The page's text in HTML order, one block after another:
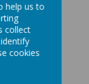
help us to
collect
cookies